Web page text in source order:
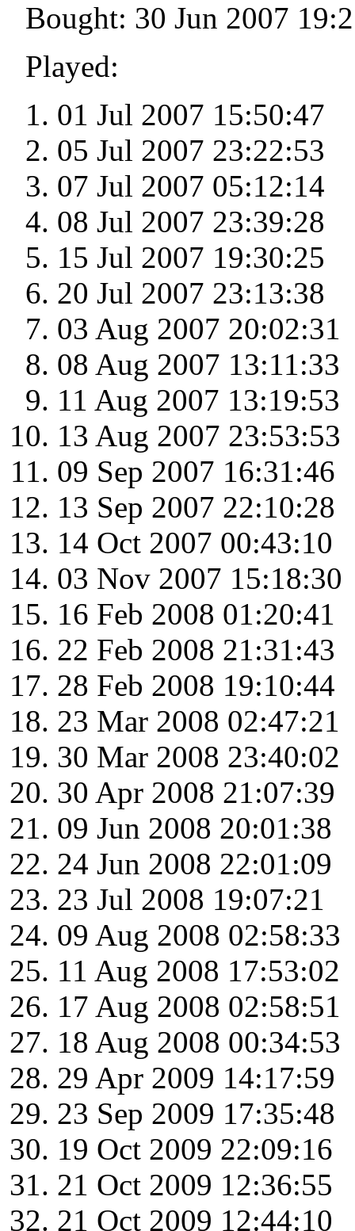
Bought: 30 Jun 2007
Played:
01 Jul 2007 15:50:47
05 Jul 2007 23:22:53
07 Jul 2007 05:12:14
08 Jul 2007 23:39:28
15 Jul 2007 19:30:25
20 Jul 2007 23:13:38
03 Aug 2007 20:02:31
08 Aug 2007 13:11:33
11 Aug 2007 13:19:53
13 Aug 2007 23:53:53
09 Sep 2007 16:31:46
13 Sep 2007 22:10:28
14 Oct 2007 00:43:10
03 Nov 2007 15:18:30
16 Feb 2008 01:20:41
22 Feb 2008 21:31:43
28 Feb 2008 19:10:44
23 Mar 2008 02:47:21
30 Mar 2008 23:40:02
30 Apr 2008 21:07:39
09 Jun 2008 20:01:38
24 Jun 2008 22:01:09
23 Jul 2008 19:07:21
09 Aug 2008 02:58:33
11 Aug 2008 17:53:02
17 Aug 2008 02:58:51
18 Aug 2008 00:34:53
29 Apr 2009 14:17:59
23 Sep 2009 17:35:48
19 Oct 2009 22:09:16
21 Oct 2009 12:36:55
21 Oct 2009 12:44:10